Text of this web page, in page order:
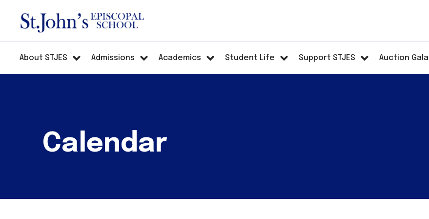
About STJES Admissions Academics Student Life Support STJES Auction Gala
Calendar